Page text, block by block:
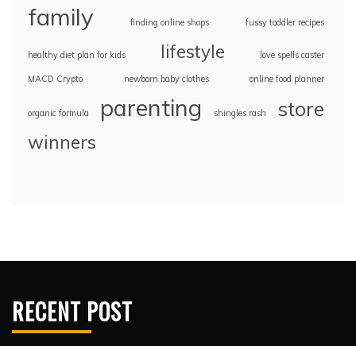
family finding online shops fussy toddler recipes
healthy diet plan for kids lifestyle love spells caster
MACD Crypto newborn baby clothes online food planner
organic formula parenting shingles rash store
winners
RECENT POST